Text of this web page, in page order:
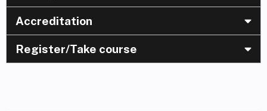
Accreditation
Register/Take course